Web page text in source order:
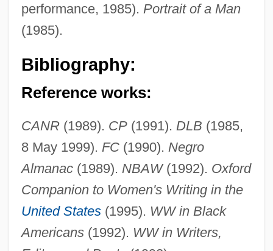
performance, 1985). Portrait of a Man
(1985).
Bibliography:
Reference works:
CANR(1989). CP(1991). DLB (1985,
8 May 1999). FC(1990). Negro
Almanac(1989). NBAW(1992). Oxford
Companion to Women's Writing in the
United States(1995). WW in Black
Americans(1992). WW in Writers,
Evans, Madge (1909–1981)
Evans, Liz
Evans, Lisa M. 1970–
Evans, Lawrence Lee, Jr. 1970–
Evans, Laurence Chubb
Evans, Kathy (1948–2003)
Evans, Justin 1971(?)–
Evans, John Wainwright (1883-?)